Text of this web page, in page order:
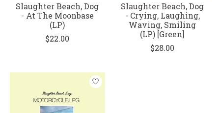
Slaughter Beach, Dog
- At The Moonbase
(LP)
$22.00
Slaughter Beach, Dog
- Crying, Laughing,
Waving, Smiling
(LP) [Green]
$28.00